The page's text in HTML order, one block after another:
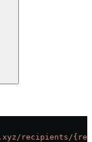
recipients/